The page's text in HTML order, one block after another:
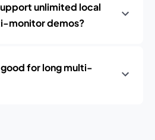
unlimited local
monitor demos?
good for long multi-